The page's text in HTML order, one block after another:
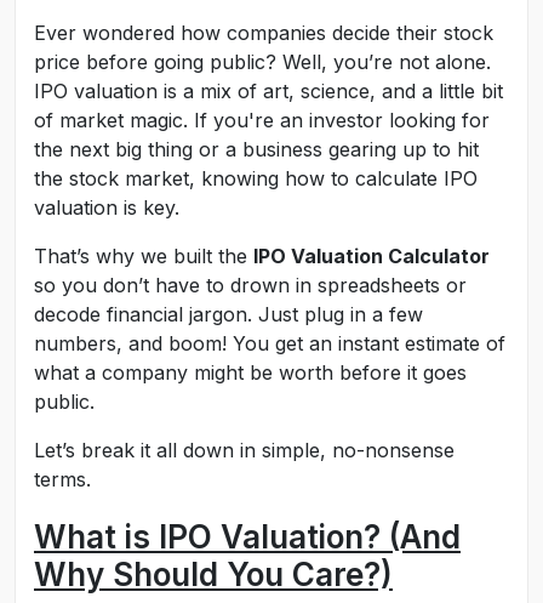
Ever wondered how companies decide their stock
price before going public? Well, you’re not alone.
IPO valuation is a mix of art, science, and a little bit
of market magic. If you're an investor looking for
the next big thing or a business gearing up to hit
the stock market, knowing how to calculate IPO
valuation is key.
That’s why we built the IPO Valuation Calculator
so you don’t have to drown in spreadsheets or
decode financial jargon. Just plug in a few
numbers, and boom! You get an instant estimate of
what a company might be worth before it goes
public.
Let’s break it all down in simple, no-nonsense
terms.
What is IPO Valuation? (And
Why Should You Care?)